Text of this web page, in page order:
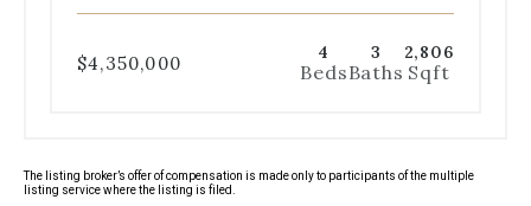
$4,350,000 4
Beds
3
Baths
2,806
Sqft
The listing broker’s offer of compensation is made only to participants of the multiple
listing service where the listing is filed.